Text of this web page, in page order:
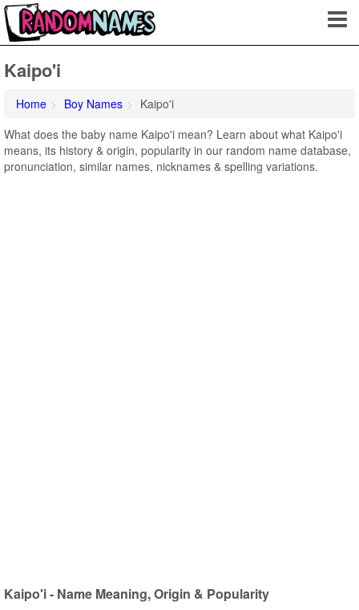
Kaipo'i
Home Boy Names
Kaipo'i
What does the baby name Kaipo'i mean? Learn about what Kaipo'i
means, its history & origin, popularity in our random name database,
pronunciation, similar names, nicknames & spelling variations.
Kaipo'i - Name Meaning, Origin & Popularity